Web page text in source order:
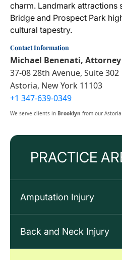
PRACTICE
Amputation Injury
Back and Neck Injury
charm. Landmark attractions
Bridge and Prospect Park
cultural tapestry.
Contact Information
Michael Benenati,
37-08 28th Avenue, Suite 302
Astoria, New York 11103
+1 347-639-0349
We serve clients in Brooklyn from our